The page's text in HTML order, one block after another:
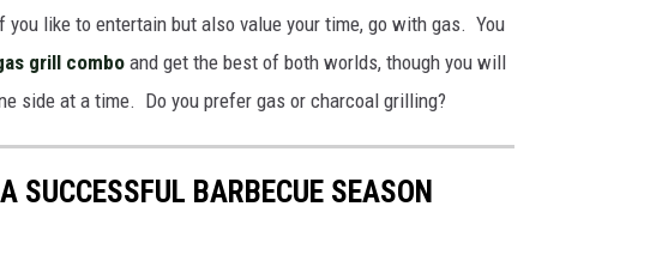
like to entertain but also value your time, go with gas. You
grill comboand get the best of both worlds, though you will
side at a time. Do you prefer gas or charcoal grilling?
SUCCESSFUL BARBECUE SEASON